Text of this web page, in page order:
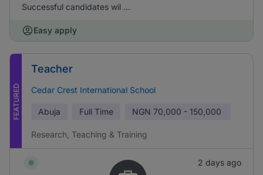
Successful candidates wil ...
Easy apply
FEATURED
Teacher
Cedar Crest International School
Abuja Full Time NGN 70,000 - 150,000
Research, Teaching & Training
2 days ago